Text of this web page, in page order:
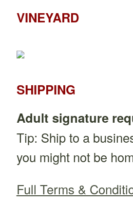
VINEYARD
SHIPPING
Adult signature
Tip: Ship to a
you might not be
Full Terms &